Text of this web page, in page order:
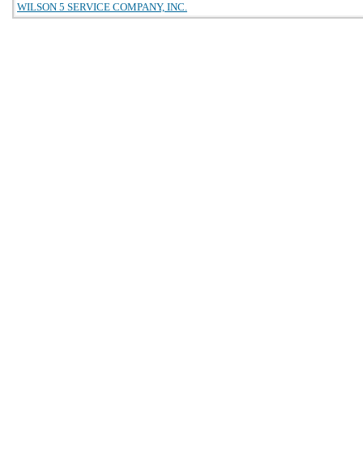
WILSON 5 SERVICE COMPANY, INC.